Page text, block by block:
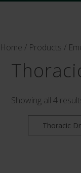
Home / Products /
Showing all 4